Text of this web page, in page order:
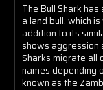
The Bull Shark
a land bull, which
addition to its
shows aggression
Sharks migrate all
names depending
known as the